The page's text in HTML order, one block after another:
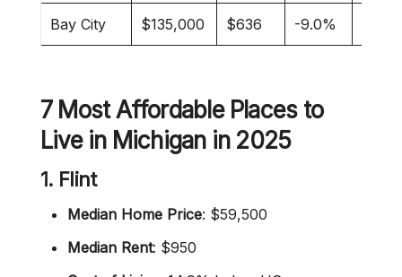
Bay City $135,000 $636 -9.0%
7 Most Affordable Places to
Live in Michigan in 2025
1. Flint
Median Home Price: $59,500
Median Rent: $950